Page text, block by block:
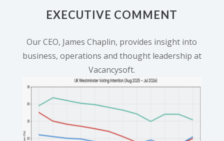
EXECUTIVE COMMENT
Our CEO, James Chaplin, provides insight into
business, operations and thought leadership at
Vacancysoft.